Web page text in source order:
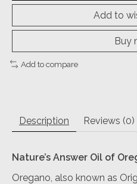
Add to
Buy
Add to compare
Description Reviews (0)
Nature’s Answer Oil of
Oregano, also known as